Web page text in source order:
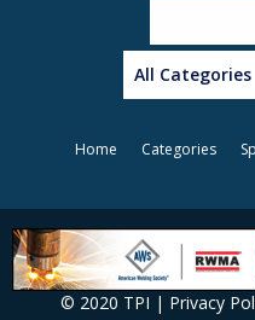
All Categories
Home Categories
© 2020 TPI | Privacy